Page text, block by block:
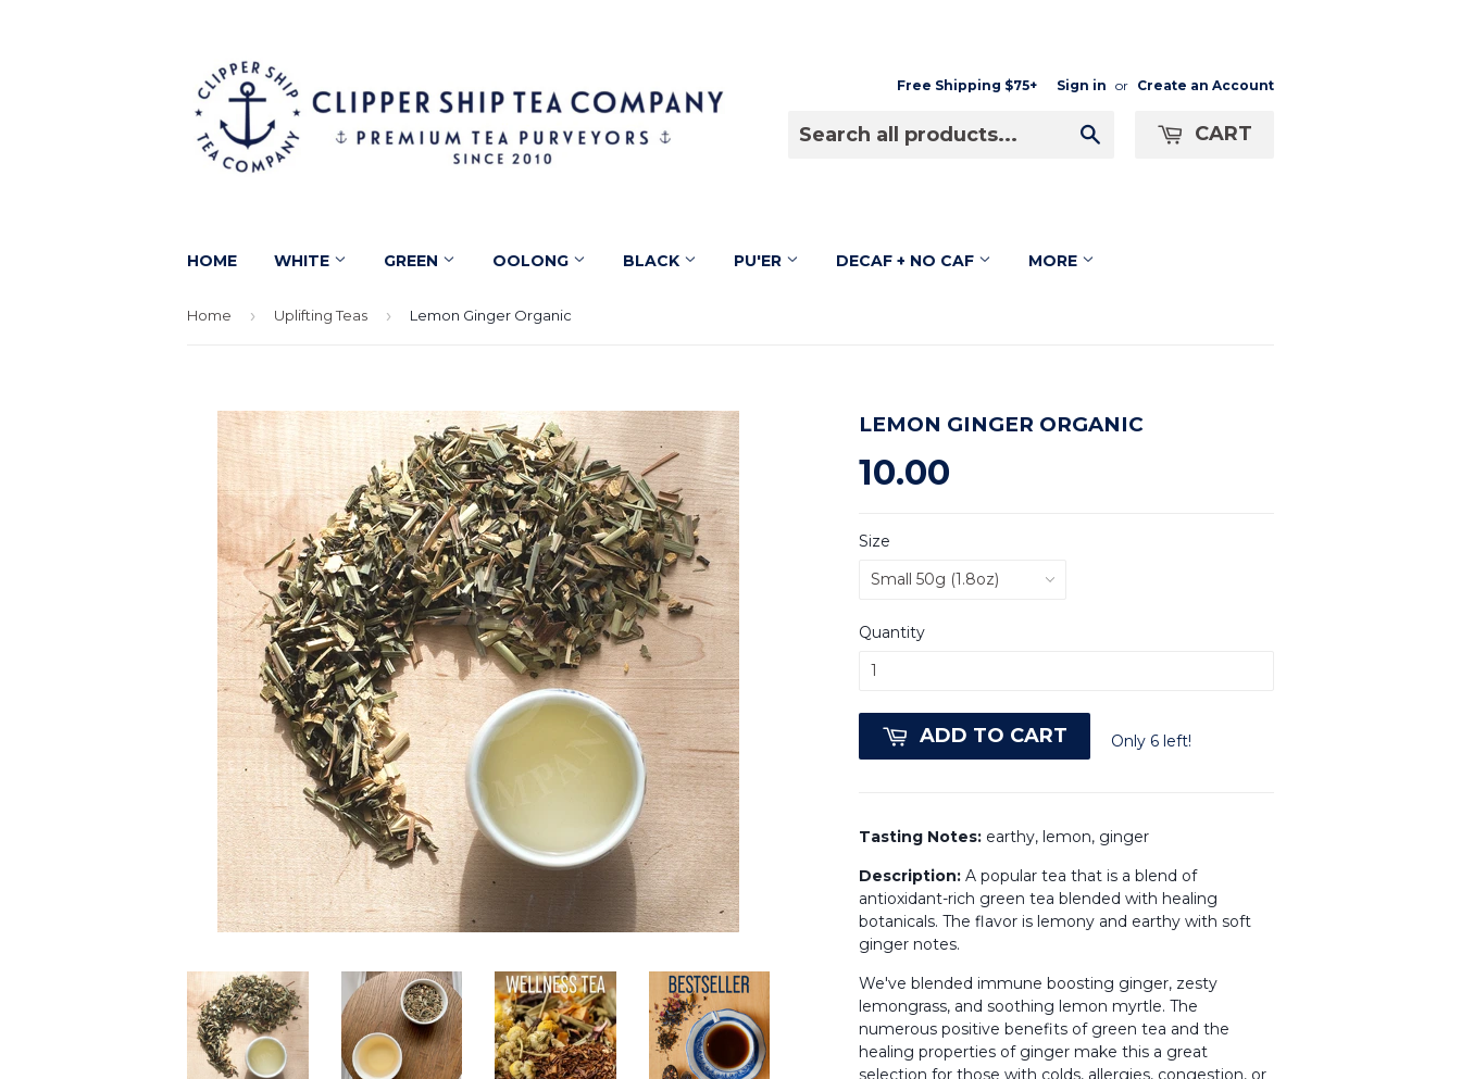
Free Shipping $75+ Sign in or Create an Account
CART
HOME WHITE GREEN OOLONG BLACK PU'ER DECAF + NO CAF MORE
Home › Uplifting Teas › Lemon Ginger Organic
LEMON GINGER ORGANIC
10.00
Size
Quantity
ADD TO CART Only 6 left!
Tasting Notes: earthy, lemon, ginger
Description: A popular tea that is a blend of
antioxidant-rich green tea blended with healing
botanicals. The flavor is lemony and earthy with soft
ginger notes.
We've blended immune boosting ginger, zesty
lemongrass, and soothing lemon myrtle. The
numerous positive benefits of green tea and the
healing properties of ginger make this a great
selection for those with colds, allergies, congestion, or